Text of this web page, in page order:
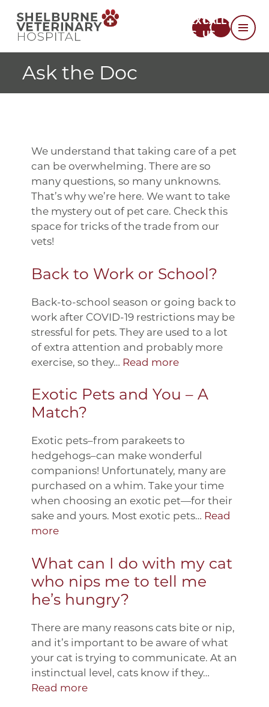
TEXT
US
CALL
US
Ask the Doc
We understand that taking care of a pet
can be overwhelming. There are so
many questions, so many unknowns.
That’s why we’re here. We want to take
the mystery out of pet care. Check this
space for tricks of the trade from our
vets!
Back to Work or School?
Back-to-school season or going back to
work after COVID-19 restrictions may be
stressful for pets. They are used to a lot
of extra attention and probably more
exercise, so they… Read more
Exotic Pets and You – A
Match?
Exotic pets–from parakeets to
hedgehogs–can make wonderful
companions! Unfortunately, many are
purchased on a whim. Take your time
when choosing an exotic pet—for their
sake and yours. Most exotic pets… Read
more
What can I do with my cat
who nips me to tell me
he’s hungry?
There are many reasons cats bite or nip,
and it’s important to be aware of what
your cat is trying to communicate. At an
instinctual level, cats know if they…
Read more